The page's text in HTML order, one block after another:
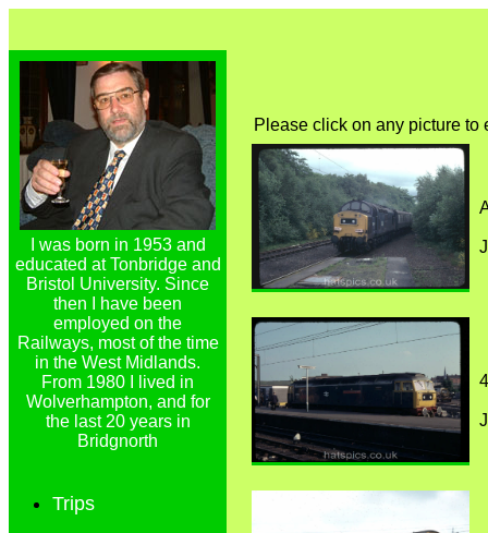
Please click on any picture to
I was born in 1953 and
educated at Tonbridge and
Bristol University. Since
then I have been
employed on the
Railways, most of the time
in the West Midlands.
From 1980 I lived in
Wolverhampton, and for
the last 20 years in
Bridgnorth
Trips